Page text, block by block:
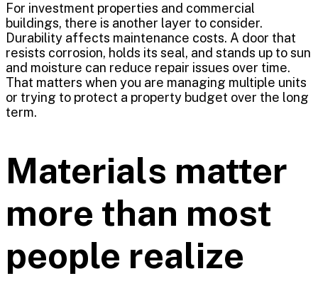
For investment properties and commercial
buildings, there is another layer to consider.
Durability affects maintenance costs. A door that
resists corrosion, holds its seal, and stands up to sun
and moisture can reduce repair issues over time.
That matters when you are managing multiple units
or trying to protect a property budget over the long
term.
Materials matter
more than most
people realize